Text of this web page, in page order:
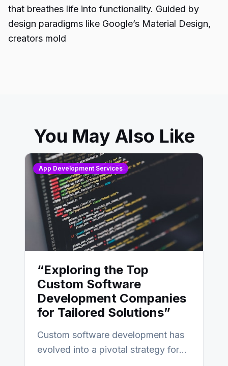
that breathes life into functionality. Guided by
design paradigms like Google’s Material Design,
creators mold
You May Also Like
App Development Services
“Exploring the Top
Custom Software
Development Companies
for Tailored Solutions”
Custom software development has
evolved into a pivotal strategy for